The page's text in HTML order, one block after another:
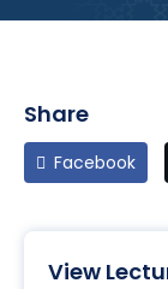
Share
Facebook
View